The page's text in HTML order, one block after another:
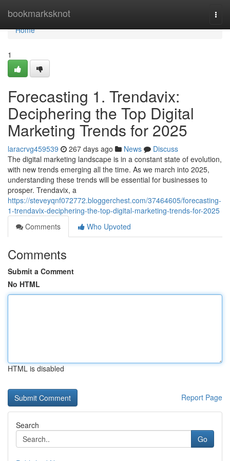
bookmarksknot
Home
Home
1
Forecasting 1. Trendavix:
Deciphering the Top Digital
Marketing Trends for 2025
laracrvg459539 267 days ago News
Discuss
The digital marketing landscape is in a constant state of evolution,
with new trends emerging all the time. As we march into 2025,
understanding these trends will be essential for businesses to
prosper. Trendavix, a
https://steveyqnf072772.bloggerchest.com/37464605/forecasting-
1-trendavix-deciphering-the-top-digital-marketing-trends-for-2025
Comments
Who Upvoted
Comments
Submit a Comment
No HTML
HTML is disabled
Report Page
Search
Go